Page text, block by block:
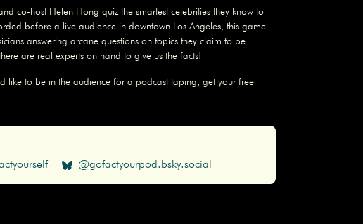
co-host Helen Hong quiz the smartest celebrities they know to
before a live audience in downtown Los Angeles, this game
answering arcane questions on topics they claim to be
are real experts on hand to give us the facts!
like to be in the audience for a podcast taping, get your free
@gofactyourpod.bsky.social